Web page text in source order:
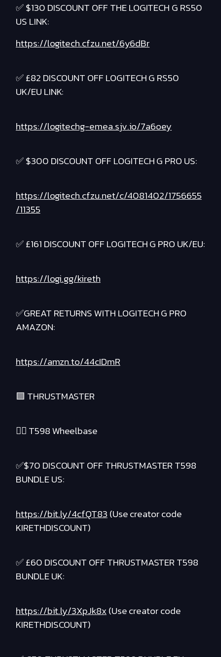
✅ $130 DISCOUNT OFF THE LOGITECH G RS50
US LINK:
https://logitech.cfzu.net/6y6dBr
✅ £82 DISCOUNT OFF LOGITECH G RS50
UK/EU LINK:
https://logitechg-emea.sjv.io/7a6oey
✅ $300 DISCOUNT OFF LOGITECH G PRO US:
https://logitech.cfzu.net/c/4081402/1756655
/11355
✅ £161 DISCOUNT OFF LOGITECH G PRO UK/EU:
https://logi.gg/kireth
✅GREAT RETURNS WITH LOGITECH G PRO
AMAZON:
https://amzn.to/44cIDmR
🟪 THRUSTMASTER
❤️‍🔥 T598 Wheelbase
✅$70 DISCOUNT OFF THRUSTMASTER T598
BUNDLE US:
https://bit.ly/4cfQT83(Use creator code
KIRETHDISCOUNT)
✅ £60 DISCOUNT OFF THRUSTMASTER T598
BUNDLE UK:
https://bit.ly/3XpJk8x(Use creator code
KIRETHDISCOUNT)